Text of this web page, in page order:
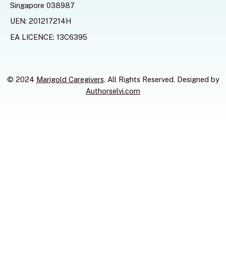
Singapore 038987
UEN: 201217214H
EA LICENCE: 13C6395
© 2024 Marigold Caregivers. All Rights Reserved. Designed by
Authorselvi.com